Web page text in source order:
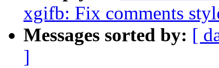
xgifb: Fix comments
Messages sorted by: [
]